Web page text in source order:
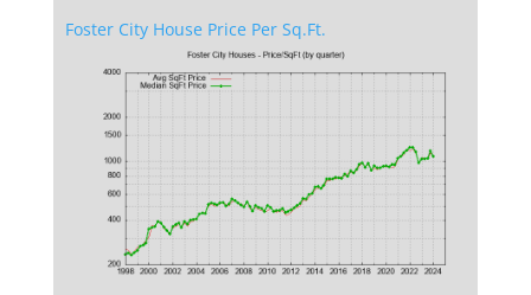
Foster City House Price Per Sq.Ft.